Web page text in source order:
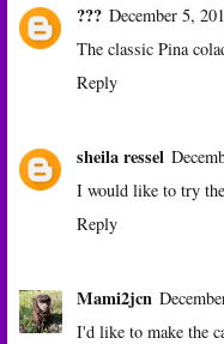
??? December 5,
The classic Pina
Reply
sheila ressel
I would like to try
Reply
Mami2jcn
I'd like to make the